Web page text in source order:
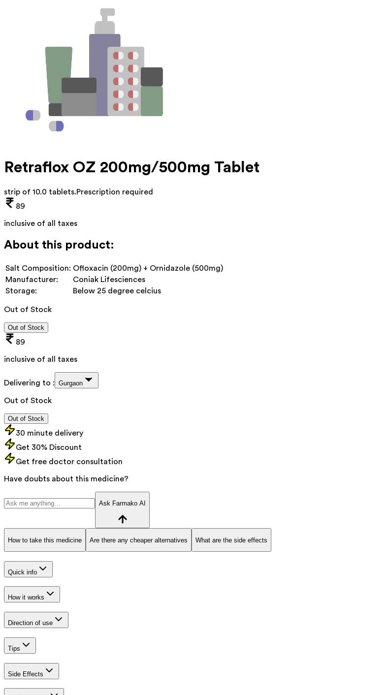
Retraflox OZ 200mg/500mg Tablet
strip of 10.0 tablets.Prescription required
89
inclusive of all taxes
About this product:
Salt Composition: Ofloxacin (200mg) + Ornidazole (500mg)
Manufacturer:
Coniak Lifesciences
Storage:
Below 25 degree celcius
Out of Stock
Out of Stock
89
inclusive of all taxes
Delivering to : Gurgaon
Out of Stock
Out of Stock
30 minute delivery
Get 30% Discount
Get free doctor consultation
Have doubts about this medicine?
Ask Farmako AI
How to take this medicine Are there any cheaper alternatives What are the side effects
Quick info
How it works
Direction of use
Tips
Side Effects